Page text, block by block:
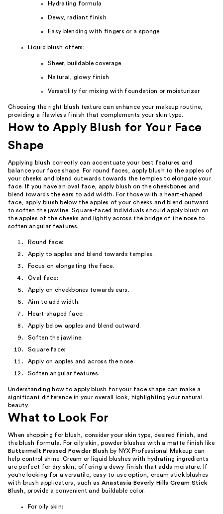
Hydrating formula
Dewy, radiant finish
Easy blending with fingers or a sponge
Liquid blush offers:
Sheer, buildable coverage
Natural, glowy finish
Versatility for mixing with foundation or moisturizer
Choosing the right blush texture can enhance your makeup routine,
providing a flawless finish that complements your skin type.
How to Apply Blush for Your Face
Shape
Applying blush correctly can accentuate your best features and
balance your face shape. For round faces, apply blush to the apples of
your cheeks and blend outwards towards the temples to elongate your
face. If you have an oval face, apply blush on the cheekbones and
blend towards the ears to add width. For those with a heart-shaped
face, apply blush below the apples of your cheeks and blend outward
to soften the jawline. Square-faced individuals should apply blush on
the apples of the cheeks and lightly across the bridge of the nose to
soften angular features.
Round face:
Apply to apples and blend towards temples.
Focus on elongating the face.
Oval face:
Apply on cheekbones towards ears.
Aim to add width.
Heart-shaped face:
Apply below apples and blend outward.
Soften the jawline.
Square face:
Apply on apples and across the nose.
Soften angular features.
Understanding how to apply blush for your face shape can make a
significant difference in your overall look, highlighting your natural
beauty.
What to Look For
When shopping for blush, consider your skin type, desired finish, and
the blush formula. For oily skin, powder blushes with a matte finish like
Buttermelt Pressed Powder Blush by NYX Professional Makeup can
help control shine. Cream or liquid blushes with hydrating ingredients
are perfect for dry skin, offering a dewy finish that adds moisture. If
you're looking for a versatile, easy-to-use option, cream stick blushes
with brush applicators, such as Anastasia Beverly Hills Cream Stick
Blush , provide a convenient and buildable color.
For oily skin: